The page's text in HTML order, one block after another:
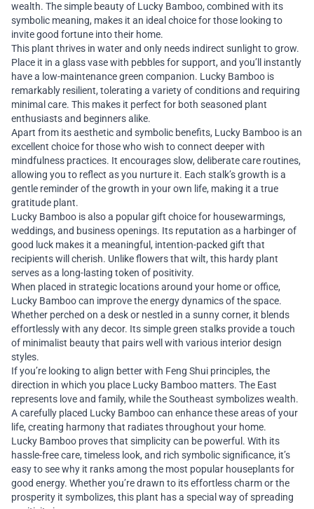
wealth. The simple beauty of Lucky Bamboo, combined with its
symbolic meaning, makes it an ideal choice for those looking to
invite good fortune into their home.
This plant thrives in water and only needs indirect sunlight to grow.
Place it in a glass vase with pebbles for support, and you’ll instantly
have a low-maintenance green companion. Lucky Bamboo is
remarkably resilient, tolerating a variety of conditions and requiring
minimal care. This makes it perfect for both seasoned plant
enthusiasts and beginners alike.
Apart from its aesthetic and symbolic benefits, Lucky Bamboo is an
excellent choice for those who wish to connect deeper with
mindfulness practices. It encourages slow, deliberate care routines,
allowing you to reflect as you nurture it. Each stalk’s growth is a
gentle reminder of the growth in your own life, making it a true
gratitude plant.
Lucky Bamboo is also a popular gift choice for housewarmings,
weddings, and business openings. Its reputation as a harbinger of
good luck makes it a meaningful, intention-packed gift that
recipients will cherish. Unlike flowers that wilt, this hardy plant
serves as a long-lasting token of positivity.
When placed in strategic locations around your home or office,
Lucky Bamboo can improve the energy dynamics of the space.
Whether perched on a desk or nestled in a sunny corner, it blends
effortlessly with any decor. Its simple green stalks provide a touch
of minimalist beauty that pairs well with various interior design
styles.
If you’re looking to align better with Feng Shui principles, the
direction in which you place Lucky Bamboo matters. The East
represents love and family, while the Southeast symbolizes wealth.
A carefully placed Lucky Bamboo can enhance these areas of your
life, creating harmony that radiates throughout your home.
Lucky Bamboo proves that simplicity can be powerful. With its
hassle-free care, timeless look, and rich symbolic significance, it’s
easy to see why it ranks among the most popular houseplants for
good energy. Whether you’re drawn to its effortless charm or the
prosperity it symbolizes, this plant has a special way of spreading